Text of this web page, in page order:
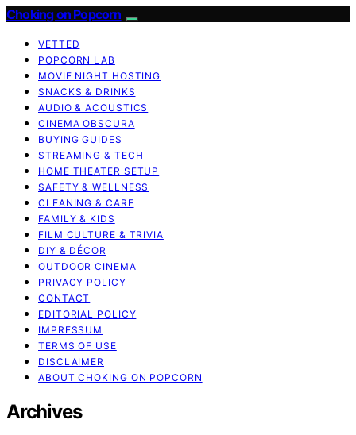
Choking on Popcorn
VETTED
POPCORN LAB
MOVIE NIGHT HOSTING
SNACKS & DRINKS
AUDIO & ACOUSTICS
CINEMA OBSCURA
BUYING GUIDES
STREAMING & TECH
HOME THEATER SETUP
SAFETY & WELLNESS
CLEANING & CARE
FAMILY & KIDS
FILM CULTURE & TRIVIA
DIY & DÉCOR
OUTDOOR CINEMA
PRIVACY POLICY
CONTACT
EDITORIAL POLICY
IMPRESSUM
TERMS OF USE
DISCLAIMER
ABOUT CHOKING ON POPCORN
Archives